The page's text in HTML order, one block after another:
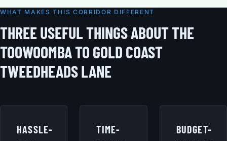
WHAT MAKES THIS CORRIDOR DIFFERENT
THREE USEFUL THINGS ABOUT THE
TOOWOOMBA TO GOLD COAST
TWEEDHEADS LANE
HASSLE-
TIME-
BUDGET-